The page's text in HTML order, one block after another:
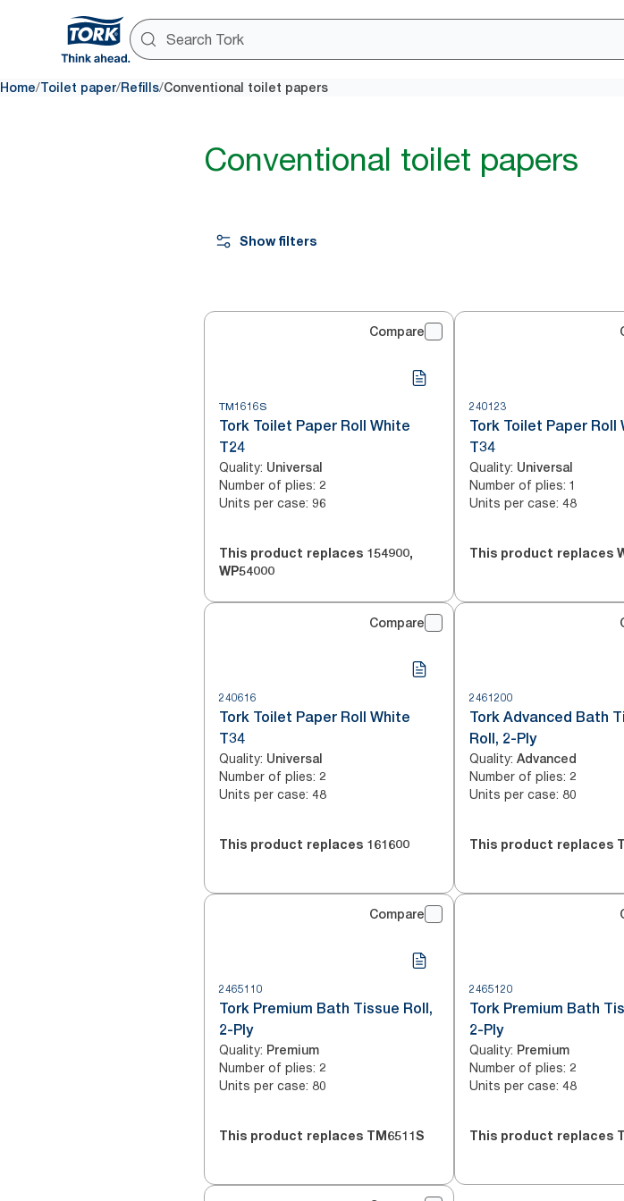
Home/Toilet paper/Refills/Conventional toilet papers
Conventional toilet papers
Show filters
Compare
TM1616S
Tork Toilet Paper Roll White
T24
Quality: Universal
Number of plies: 2
Units per case: 96
This product replaces 154900,
WP54000
240123
Tork Toilet Paper Roll
T34
Quality: Universal
Number of plies: 1
Units per case: 48
This product replaces
Compare
240616
Tork Toilet Paper Roll White
T34
Quality: Universal
Number of plies: 2
Units per case: 48
This product replaces 161600
2461200
Tork Advanced Bath
Roll, 2-Ply
Quality: Advanced
Number of plies: 2
Units per case: 80
This product replaces
Compare
2465110
Tork Premium Bath Tissue Roll,
2-Ply
Quality: Premium
Number of plies: 2
Units per case: 80
This product replaces TM6511S
2465120
Tork Premium Bath
2-Ply
Quality: Premium
Number of plies: 2
Units per case: 48
This product replaces